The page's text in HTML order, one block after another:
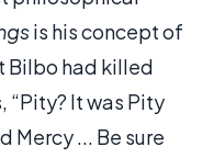
is his concept of
Bilbo had killed
It was Pity
Mercy ... Be sure